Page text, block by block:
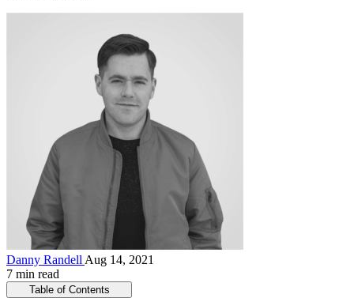
Danny Randell Aug 14, 2021
7 min read
Table of Contents